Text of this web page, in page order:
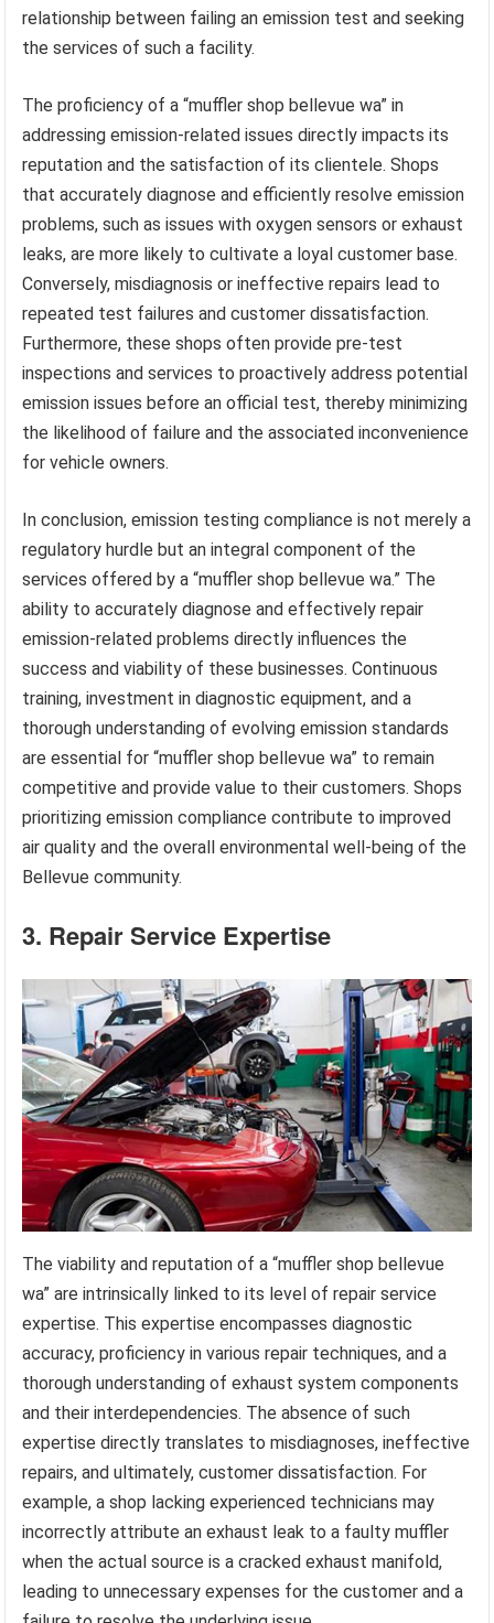
relationship between failing an emission test and seeking
the services of such a facility.
The proficiency of a “muffler shop bellevue wa” in
addressing emission-related issues directly impacts its
reputation and the satisfaction of its clientele. Shops
that accurately diagnose and efficiently resolve emission
problems, such as issues with oxygen sensors or exhaust
leaks, are more likely to cultivate a loyal customer base.
Conversely, misdiagnosis or ineffective repairs lead to
repeated test failures and customer dissatisfaction.
Furthermore, these shops often provide pre-test
inspections and services to proactively address potential
emission issues before an official test, thereby minimizing
the likelihood of failure and the associated inconvenience
for vehicle owners.
In conclusion, emission testing compliance is not merely a
regulatory hurdle but an integral component of the
services offered by a “muffler shop bellevue wa.” The
ability to accurately diagnose and effectively repair
emission-related problems directly influences the
success and viability of these businesses. Continuous
training, investment in diagnostic equipment, and a
thorough understanding of evolving emission standards
are essential for “muffler shop bellevue wa” to remain
competitive and provide value to their customers. Shops
prioritizing emission compliance contribute to improved
air quality and the overall environmental well-being of the
Bellevue community.
3. Repair Service Expertise
The viability and reputation of a “muffler shop bellevue
wa” are intrinsically linked to its level of repair service
expertise. This expertise encompasses diagnostic
accuracy, proficiency in various repair techniques, and a
thorough understanding of exhaust system components
and their interdependencies. The absence of such
expertise directly translates to misdiagnoses, ineffective
repairs, and ultimately, customer dissatisfaction. For
example, a shop lacking experienced technicians may
incorrectly attribute an exhaust leak to a faulty muffler
when the actual source is a cracked exhaust manifold,
leading to unnecessary expenses for the customer and a